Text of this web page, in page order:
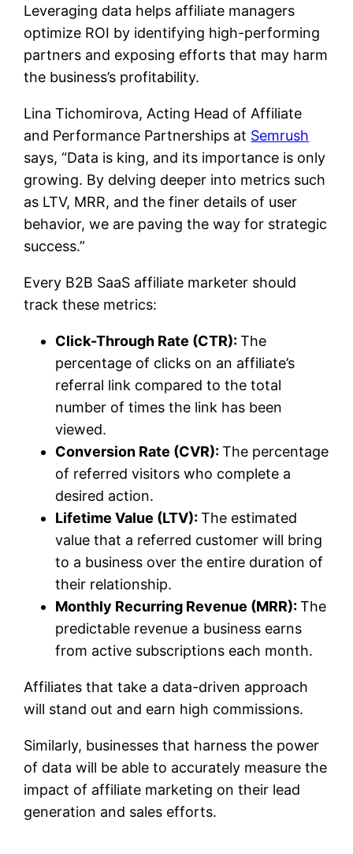
Leveraging data helps affiliate managers
optimize ROI by identifying high-performing
partners and exposing efforts that may harm
the business’s profitability.
Lina Tichomirova, Acting Head of Affiliate
and Performance Partnerships at Semrush
says, “Data is king, and its importance is only
growing. By delving deeper into metrics such
as LTV, MRR, and the finer details of user
behavior, we are paving the way for strategic
success.”
Every B2B SaaS affiliate marketer should
track these metrics:
Click-Through Rate (CTR):The
percentage of clicks on an affiliate’s
referral link compared to the total
number of times the link has been
viewed.
Conversion Rate (CVR):The percentage
of referred visitors who complete a
desired action.
Lifetime Value (LTV):The estimated
value that a referred customer will bring
to a business over the entire duration of
their relationship.
Monthly Recurring Revenue (MRR):The
predictable revenue a business earns
from active subscriptions each month.
Affiliates that take a data-driven approach
will stand out and earn high commissions.
Similarly, businesses that harness the power
of data will be able to accurately measure the
impact of affiliate marketing on their lead
generation and sales efforts.